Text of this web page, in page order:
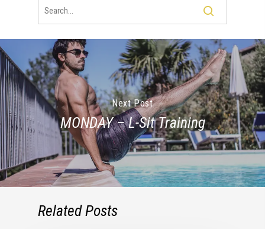
Next Post
MONDAY – L-Sit Training
Related Posts